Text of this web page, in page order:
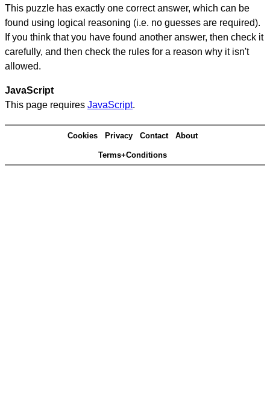
This puzzle has exactly one correct answer, which can be
found using logical reasoning (i.e. no guesses are required).
If you think that you have found another answer, then check it
carefully, and then check the rules for a reason why it isn't
allowed.
JavaScript
This page requires JavaScript.
Cookies Privacy Contact About
Terms+Conditions